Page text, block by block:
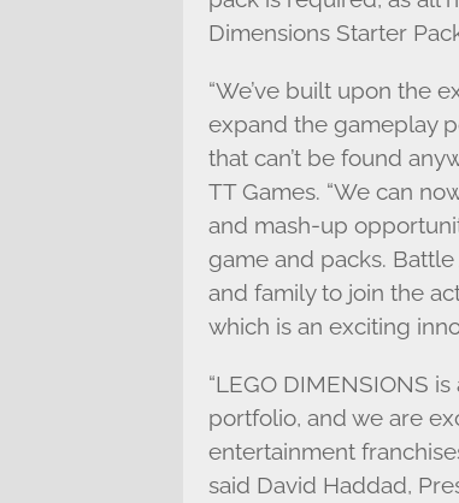
Dimensions Starter
“We’ve built upon the
expand the gameplay
that can’t be found
TT Games. “We can
and mash-up
game and packs.
and family to join the
which is an exciting
“LEGO DIMENSIONS
portfolio, and we are
entertainment
said David Haddad,